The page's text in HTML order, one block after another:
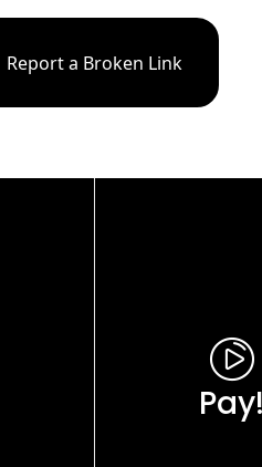
Report a Broken Link
Pay!